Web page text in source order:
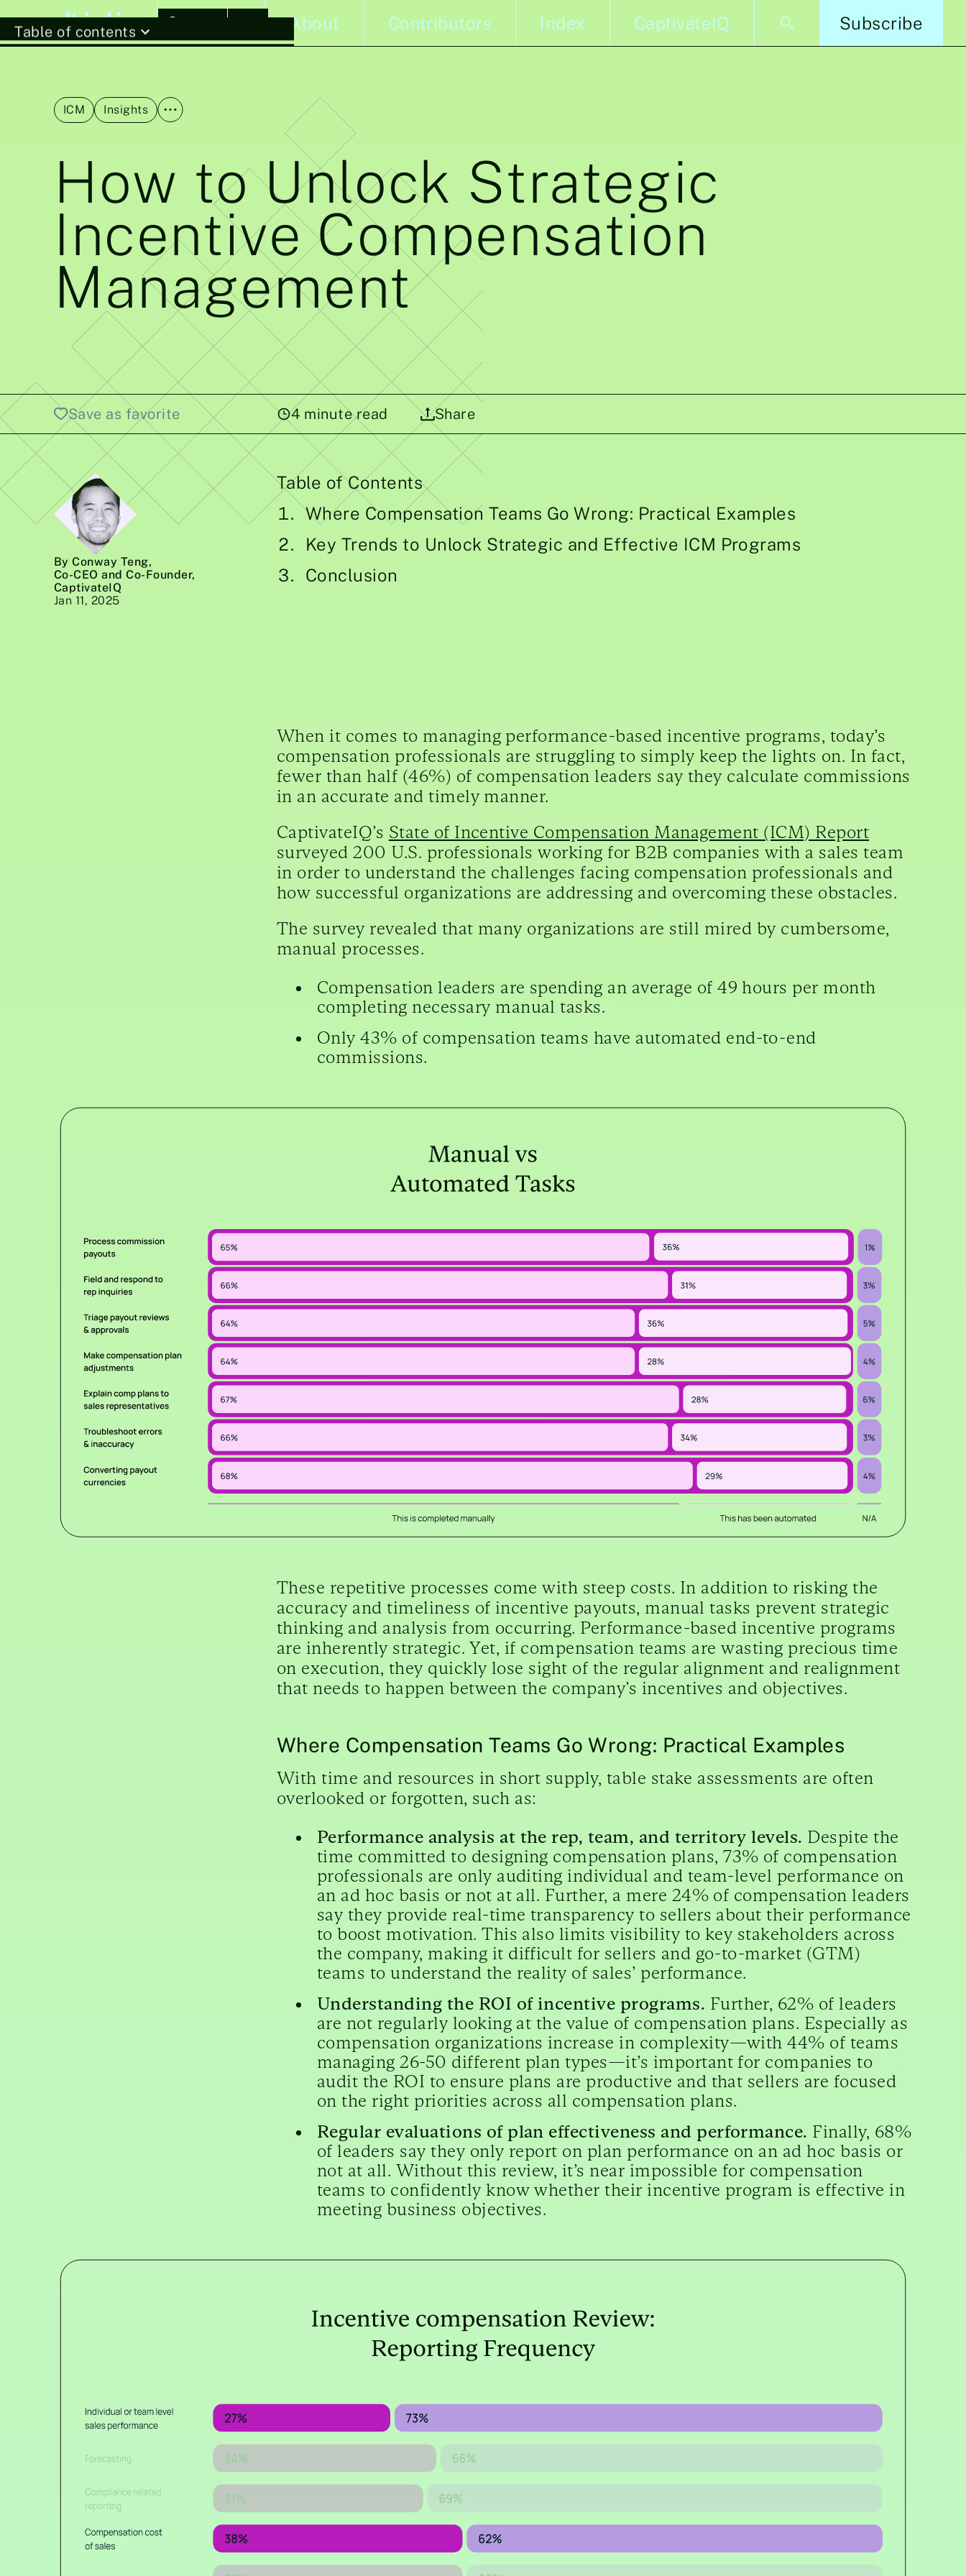
Stories About Contributors Index CaptivateIQ Subscribe
Table of contents
ICM Insights
How to Unlock Strategic
Incentive Compensation
Management
Save as favorite 4 minute read Share
By Conway Teng,
Co-CEO and Co-Founder,
CaptivateIQ
Jan 11, 2025
Table of Contents
Where Compensation Teams Go Wrong: Practical Examples
Key Trends to Unlock Strategic and Effective ICM Programs
Conclusion
When it comes to managing performance-based incentive programs, today’s
compensation professionals are struggling to simply keep the lights on. In fact,
fewer than half (46%) of compensation leaders say they calculate commissions
in an accurate and timely manner.
CaptivateIQ’s State of Incentive Compensation Management (ICM) Report
surveyed 200 U.S. professionals working for B2B companies with a sales team
in order to understand the challenges facing compensation professionals and
how successful organizations are addressing and overcoming these obstacles.
The survey revealed that many organizations are still mired by cumbersome,
manual processes.
Compensation leaders are spending an average of 49 hours per month
completing necessary manual tasks.
Only 43% of compensation teams have automated end-to-end
commissions.
These repetitive processes come with steep costs. In addition to risking the
accuracy and timeliness of incentive payouts, manual tasks prevent strategic
thinking and analysis from occurring. Performance-based incentive programs
are inherently strategic. Yet, if compensation teams are wasting precious time
on execution, they quickly lose sight of the regular alignment and realignment
that needs to happen between the company’s incentives and objectives.
Where Compensation Teams Go Wrong: Practical Examples
With time and resources in short supply, table stake assessments are often
overlooked or forgotten, such as:
Performance analysis at the rep, team, and territory levels. Despite the
time committed to designing compensation plans, 73% of compensation
professionals are only auditing individual and team-level performance on
an ad hoc basis or not at all. Further, a mere 24% of compensation leaders
say they provide real-time transparency to sellers about their performance
to boost motivation. This also limits visibility to key stakeholders across
the company, making it difficult for sellers and go-to-market (GTM)
teams to understand the reality of sales’ performance.
Understanding the ROI of incentive programs. Further, 62% of leaders
are not regularly looking at the value of compensation plans. Especially as
compensation organizations increase in complexity—with 44% of teams
managing 26-50 different plan types—it’s important for companies to
audit the ROI to ensure plans are productive and that sellers are focused
on the right priorities across all compensation plans.
Regular evaluations of plan effectiveness and performance. Finally, 68%
of leaders say they only report on plan performance on an ad hoc basis or
not at all. Without this review, it’s near impossible for compensation
teams to confidently know whether their incentive program is effective in
meeting business objectives.